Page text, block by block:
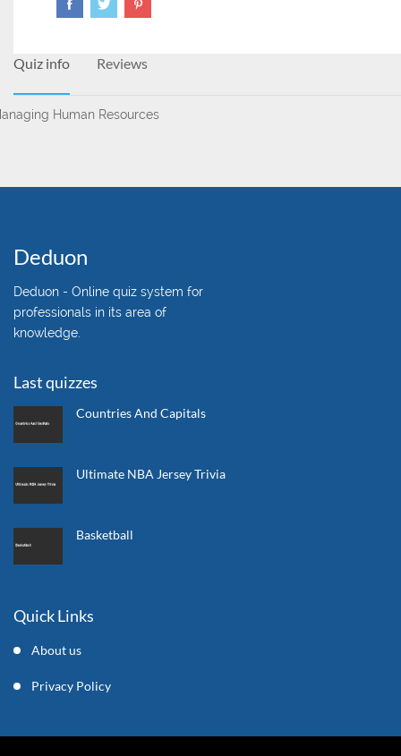
Quiz info Reviews
Human Resources
Deduon
Deduon - Online quiz system for
professionals in its area of
knowledge.
Last quizzes
Countries And Capitals
Ultimate NBA Jersey Trivia
Basketball
Quick Links
About us
Privacy Policy